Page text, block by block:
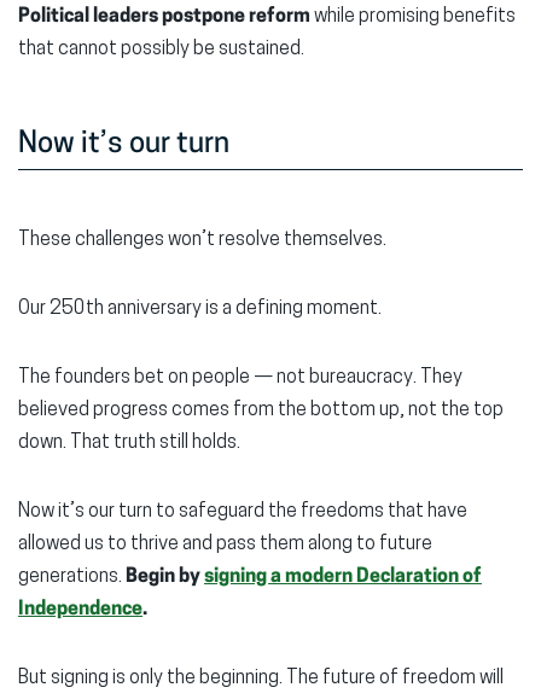
Political leaders postpone reform while promising benefits
that cannot possibly be sustained.
Now it’s our turn
These challenges won’t resolve themselves.
Our 250th anniversary is a defining moment.
The founders bet on people — not bureaucracy. They
believed progress comes from the bottom up, not the top
down. That truth still holds.
Now it’s our turn to safeguard the freedoms that have
allowed us to thrive and pass them along to future
generations. Begin bysigning a modern Declaration of
Independence.
But signing is only the beginning. The future of freedom will